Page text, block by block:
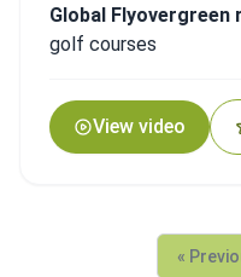
Global Flyovergreen
golf courses
View video
«